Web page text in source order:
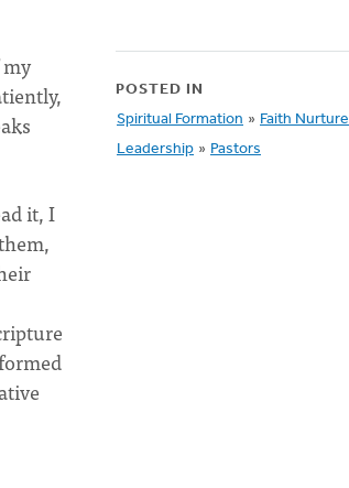
it, I
POSTED IN
Spiritual Formation » Faith Nurture
Leadership » Pastors